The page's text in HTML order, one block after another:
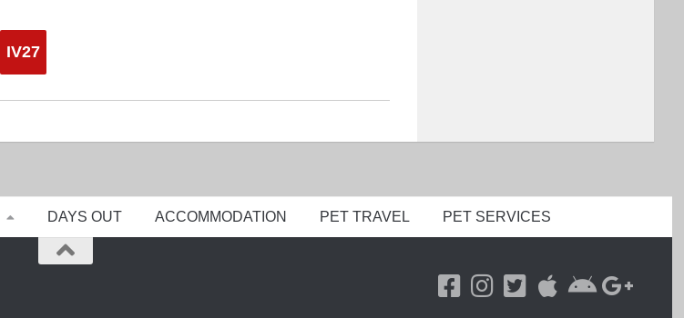
IV27
DAYS OUT ACCOMMODATION PET TRAVEL PET SERVICES